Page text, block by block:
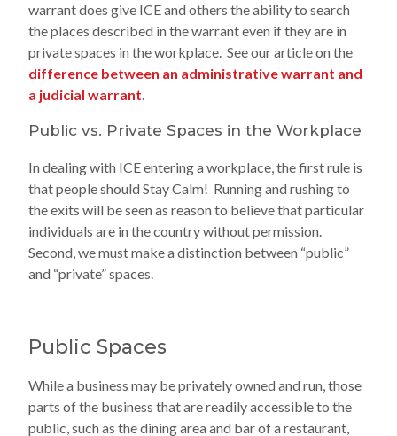
warrant does give ICE and others the ability to search
the places described in the warrant even if they are in
private spaces in the workplace. See our article on the
difference between an administrative warrant and
a judicial warrant.
Public vs. Private Spaces in the Workplace
In dealing with ICE entering a workplace, the first rule is
that people should Stay Calm! Running and rushing to
the exits will be seen as reason to believe that particular
individuals are in the country without permission.
Second, we must make a distinction between “public”
and “private” spaces.
Public Spaces
While a business may be privately owned and run, those
parts of the business that are readily accessible to the
public, such as the dining area and bar of a restaurant,